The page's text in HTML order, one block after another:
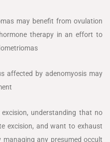
may benefit from ovulation
therapy in an effort to
affected by adenomyosis may
understanding that no
excision, and want to exhaust
any presumed occult